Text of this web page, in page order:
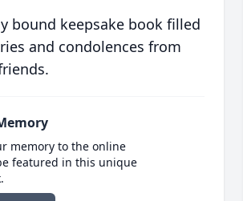
bound keepsake book filled
and condolences from
memory to the online
featured in this unique